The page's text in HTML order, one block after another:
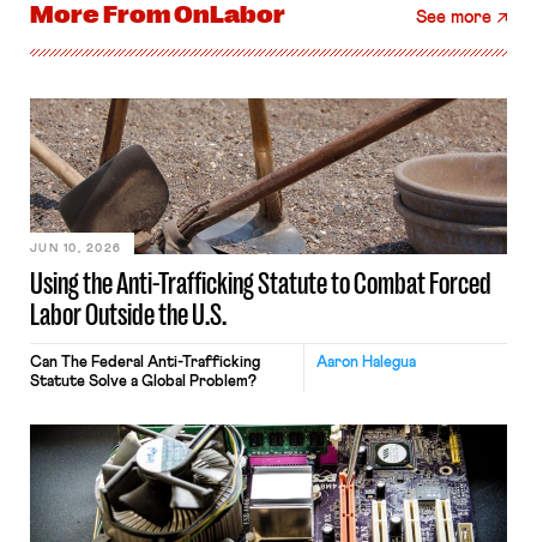
More FromOnLabor See more
Using the Anti-Trafficking Statute to Combat Forced
Labor Outside the U.S.
JUN 10, 2026
Aaron Halegua
Can The Federal Anti-Trafficking
Statute Solve a Global Problem?